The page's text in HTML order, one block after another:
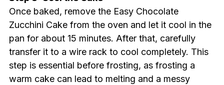
Once baked, remove the Easy Chocolate
Zucchini Cake from the oven and let it cool in the
pan for about 15 minutes. After that, carefully
transfer it to a wire rack to cool completely. This
step is essential before frosting, as frosting a
warm cake can lead to melting and a messy